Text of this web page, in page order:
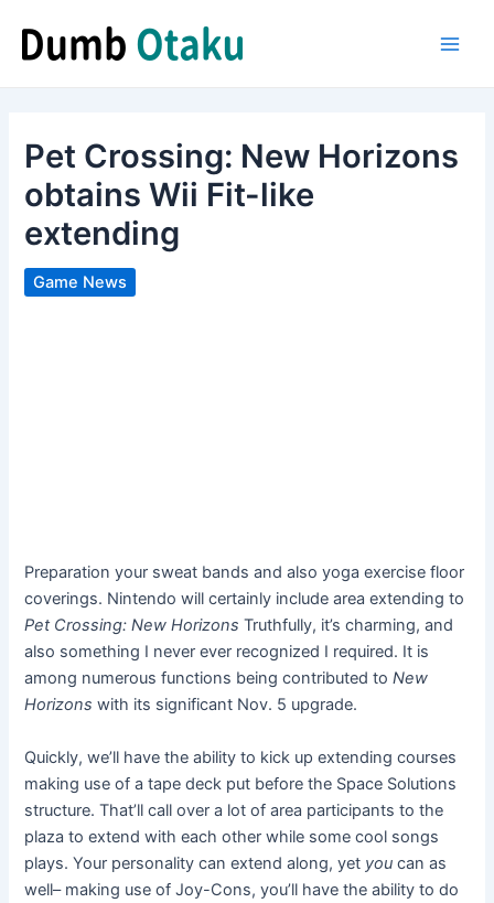
content
Pet Crossing: New Horizons
obtains Wii Fit-like
extending
Game News
Preparation your sweat bands and also yoga exercise floor
coverings. Nintendo will certainly include area extending to
Pet Crossing: New Horizons Truthfully, it’s charming, and
also something I never ever recognized I required. It is
among numerous functions being contributed toNew
Horizons with its significant Nov. 5 upgrade.
Quickly, we’ll have the ability to kick up extending courses
making use of a tape deck put before the Space Solutions
structure. That’ll call over a lot of area participants to the
plaza to extend with each other while some cool songs
plays. Your personality can extend along, yet you can as
well– making use of Joy-Cons, you’ll have the ability to do